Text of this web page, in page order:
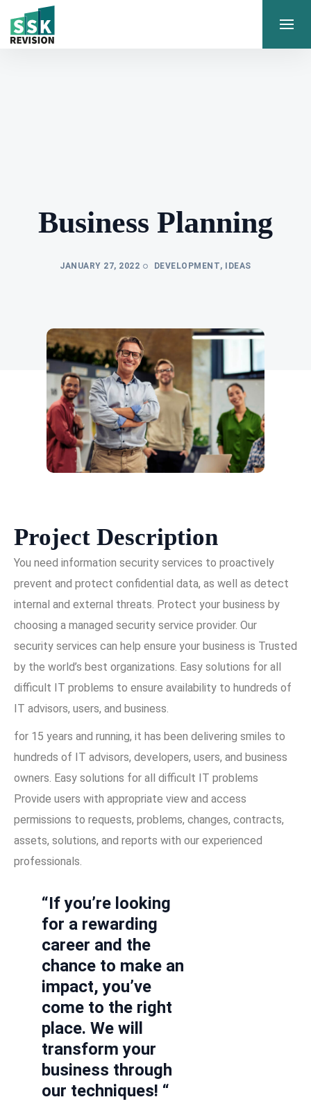
Business Planning
JANUARY 27, 2022 DEVELOPMENT, IDEAS
Project Description
You need information security services to proactively
prevent and protect confidential data, as well as detect
internal and external threats. Protect your business by
choosing a managed security service provider. Our
security services can help ensure your business is Trusted
by the world’s best organizations. Easy solutions for all
difficult IT problems to ensure availability to hundreds of
IT advisors, users, and business.
for 15 years and running, it has been delivering smiles to
hundreds of IT advisors, developers, users, and business
owners. Easy solutions for all difficult IT problems
Provide users with appropriate view and access
permissions to requests, problems, changes, contracts,
assets, solutions, and reports with our experienced
professionals.
“If you’re looking
for a rewarding
career and the
chance to make an
impact, you’ve
come to the right
place. We will
transform your
business through
our techniques! “